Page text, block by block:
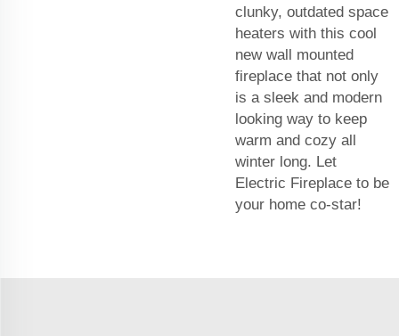
clunky, outdated space
heaters with this cool
new wall mounted
fireplace that not only
is a sleek and modern
looking way to keep
warm and cozy all
winter long. Let
Electric Fireplace to be
your home co-star!